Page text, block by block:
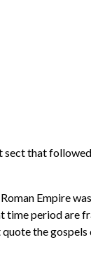
sect that
Empire
time period are
quote the